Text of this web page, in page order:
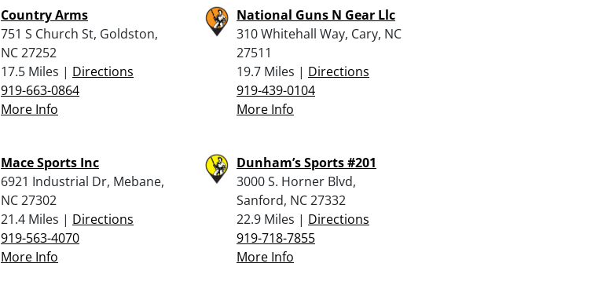
Country Arms
751 S Church St, Goldston,
NC 27252
17.5 Miles | Directions
919-663-0864
More Info
National Guns N Gear Llc
310 Whitehall Way, Cary, NC
27511
19.7 Miles | Directions
919-439-0104
More Info
Mace Sports Inc
6921 Industrial Dr, Mebane,
NC 27302
21.4 Miles | Directions
919-563-4070
More Info
Dunham’s Sports #201
3000 S. Horner Blvd,
Sanford, NC 27332
22.9 Miles | Directions
919-718-7855
More Info